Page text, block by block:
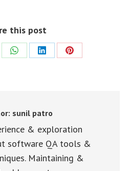
this post
Share
Share
Share
sunil patro
& exploration
software QA tools &
Maintaining &